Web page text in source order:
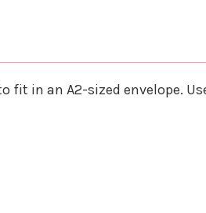
in an A2-sized envelope.